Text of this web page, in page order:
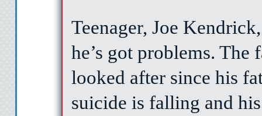
Teenager, Joe
he’s got problems. The
looked after since his
suicide is falling and